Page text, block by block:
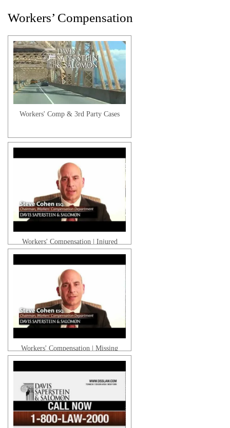
George H. | Client Testimonial
Badiene C. | Client Testimonial
Gabriel R. | Client Testimonial
Workers’ Compensation
Workers' Comp & 3rd Party Cases
Workers' Compensation | Injured
While Driving
Workers' Compensation | Missing
Work